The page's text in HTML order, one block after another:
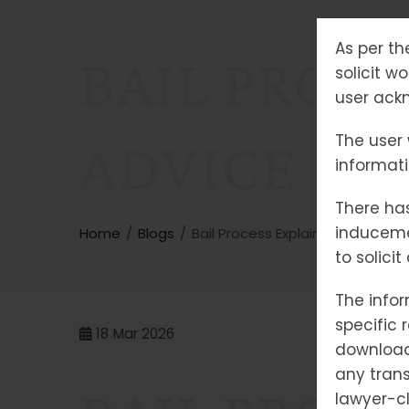
As per
solicit
user
The
There
to solicit
The
specific
any
lawyer-
BAIL
ADVICE
Home Blogs Bail Process Explained: Expert
18 Mar 2026